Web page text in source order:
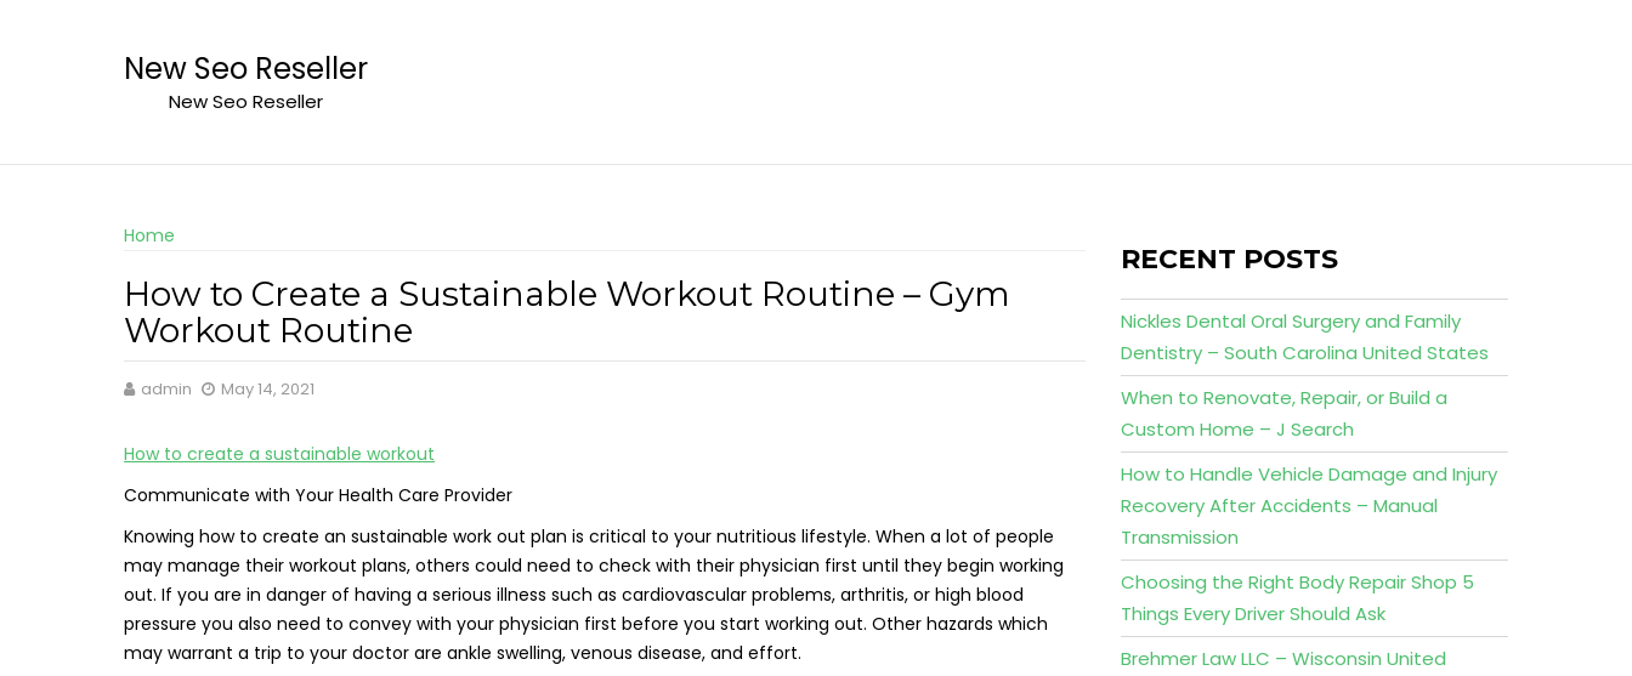
New Seo Reseller
New Seo Reseller
Home
How to Create a Sustainable Workout Routine – Gym
Workout Routine
admin May 14, 2021
How to create a sustainable workout
Communicate with Your Health Care Provider
Knowing how to create an sustainable work out plan is critical to your nutritious lifestyle. When a lot of people
may manage their workout plans, others could need to check with their physician first until they begin working
out. If you are in danger of having a serious illness such as cardiovascular problems, arthritis, or high blood
pressure you also need to convey with your physician first before you start working out. Other hazards which
may warrant a trip to your doctor are ankle swelling, venous disease, and effort.
RECENT POSTS
Nickles Dental Oral Surgery and Family
Dentistry – South Carolina United States
When to Renovate, Repair, or Build a
Custom Home – J Search
How to Handle Vehicle Damage and Injury
Recovery After Accidents – Manual
Transmission
Choosing the Right Body Repair Shop 5
Things Every Driver Should Ask
Brehmer Law LLC – Wisconsin United